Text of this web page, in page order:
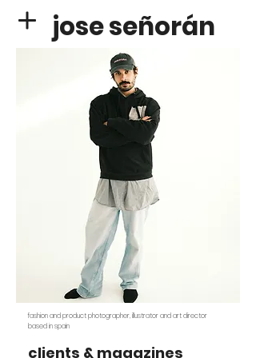
jose señorán
fashion and product photographer, illustrator and art director
based in spain
clients & magazines